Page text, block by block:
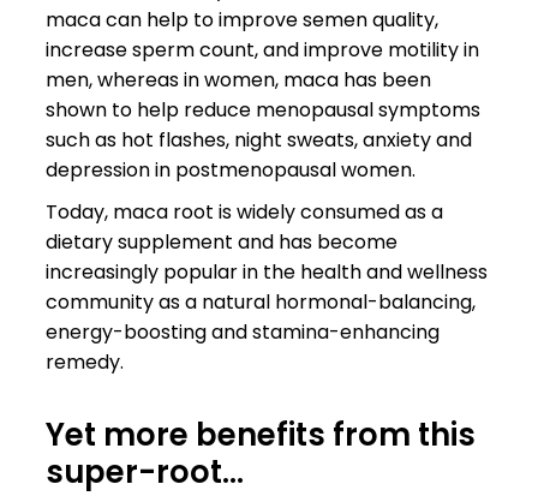
maca can help to improve semen quality,
increase sperm count, and improve motility in
men, whereas in women, maca has been
shown to help reduce menopausal symptoms
such as hot flashes, night sweats, anxiety and
depression in postmenopausal women.
Today, maca root is widely consumed as a
dietary supplement and has become
increasingly popular in the health and wellness
community as a natural hormonal-balancing,
energy-boosting and stamina-enhancing
remedy.
Yet more benefits from this
super-root…